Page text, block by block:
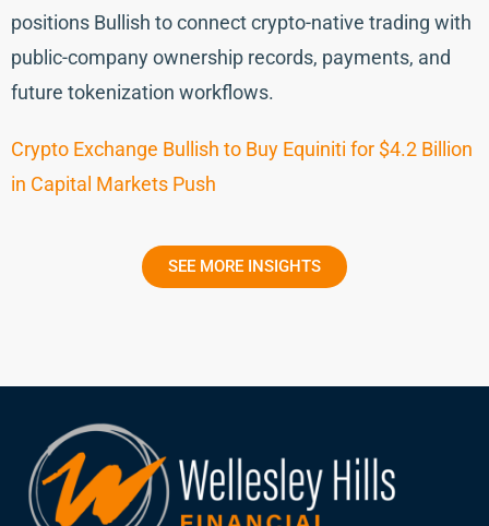
positions Bullish to connect crypto-native trading with
public-company ownership records, payments, and
future tokenization workflows.
Crypto Exchange Bullish to Buy Equiniti for $4.2 Billion
in Capital Markets Push
SEE MORE INSIGHTS